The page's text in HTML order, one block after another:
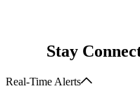
Stay
Real-Time Alerts